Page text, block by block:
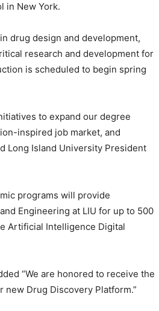
in New York.
drug design and development,
research and development for
is scheduled to begin spring
to expand our degree
inspired job market, and
Long Island University President
programs will provide
Engineering at LIU for up to 500
Artificial Intelligence Digital
“We are honored to receive the
new Drug Discovery Platform.”